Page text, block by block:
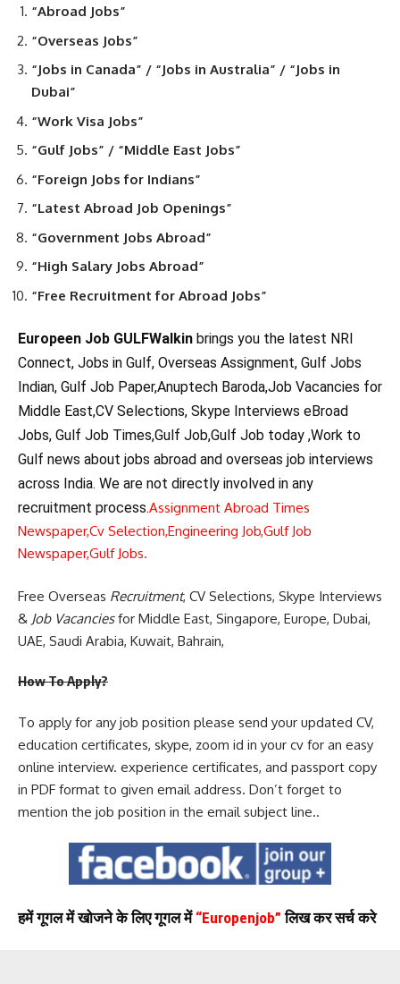
“Abroad Jobs”
“Overseas Jobs”
“Jobs in Canada” / “Jobs in Australia” / “Jobs in
Dubai”
“Work Visa Jobs”
“Gulf Jobs” / “Middle East Jobs”
“Foreign Jobs for Indians”
“Latest Abroad Job Openings”
“Government Jobs Abroad”
“High Salary Jobs Abroad”
“Free Recruitment for Abroad Jobs”
Europeen Job GULFWalkin brings you the latest NRI
Connect, Jobs in Gulf, Overseas Assignment, Gulf Jobs
Indian, Gulf Job Paper,Anuptech Baroda,Job Vacancies for
Middle East,CV Selections, Skype Interviews eBroad
Jobs, Gulf Job Times,Gulf Job,Gulf Job today ,Work to
Gulf news about jobs abroad and overseas job interviews
across India. We are not directly involved in any
recruitment process.Assignment Abroad Times
Newspaper,Cv Selection,Engineering Job,Gulf Job
Newspaper,Gulf Jobs.
Free Overseas Recruitment, CV Selections, Skype Interviews
& Job Vacanciesfor Middle East, Singapore, Europe, Dubai,
UAE, Saudi Arabia, Kuwait, Bahrain,
How To Apply?
To apply for any job position please send your updated CV,
education certificates, skype, zoom id in your cv for an easy
online interview. experience certificates, and passport copy
in PDF format to given email address. Don’t forget to
mention the job position in the email subject line..
हमें गूगल में खोजने के लिए गूगल में“Europenjob”लिख कर सर्च करे